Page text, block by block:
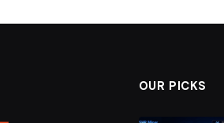
OUR PICKS